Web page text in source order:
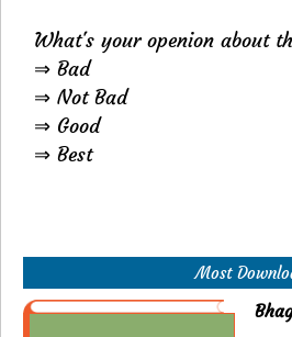
What's your openion about
⇒ Bad
⇒ Not Bad
⇒ Good
⇒ Best
Most